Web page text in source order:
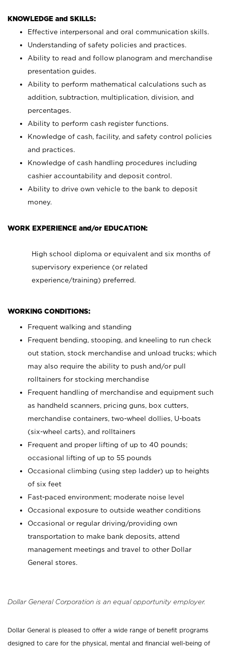
KNOWLEDGE and SKILLS:
Effective interpersonal and oral communication skills.
Understanding of safety policies and practices.
Ability to read and follow planogram and merchandise
presentation guides.
Ability to perform mathematical calculations such as
addition, subtraction, multiplication, division, and
percentages.
Ability to perform cash register functions.
Knowledge of cash, facility, and safety control policies
and practices.
Knowledge of cash handling procedures including
cashier accountability and deposit control.
Ability to drive own vehicle to the bank to deposit
money.
WORK EXPERIENCE and/or EDUCATION:
High school diploma or equivalent and six months of
supervisory experience (or related
experience/training) preferred.
WORKING CONDITIONS:
Frequent walking and standing
Frequent bending, stooping, and kneeling to run check
out station, stock merchandise and unload trucks; which
may also require the ability to push and/or pull
rolltainers for stocking merchandise
Frequent handling of merchandise and equipment such
as handheld scanners, pricing guns, box cutters,
merchandise containers, two-wheel dollies, U-boats
(six-wheel carts), and rolltainers
Frequent and proper lifting of up to 40 pounds;
occasional lifting of up to 55 pounds
Occasional climbing (using step ladder) up to heights
of six feet
Fast-paced environment; moderate noise level
Occasional exposure to outside weather conditions
Occasional or regular driving/providing own
transportation to make bank deposits, attend
management meetings and travel to other Dollar
General stores.
Dollar General Corporation is an equal opportunity employer.
Dollar General is pleased to offer a wide range of benefit programs
designed to care for the physical, mental and financial well-being of